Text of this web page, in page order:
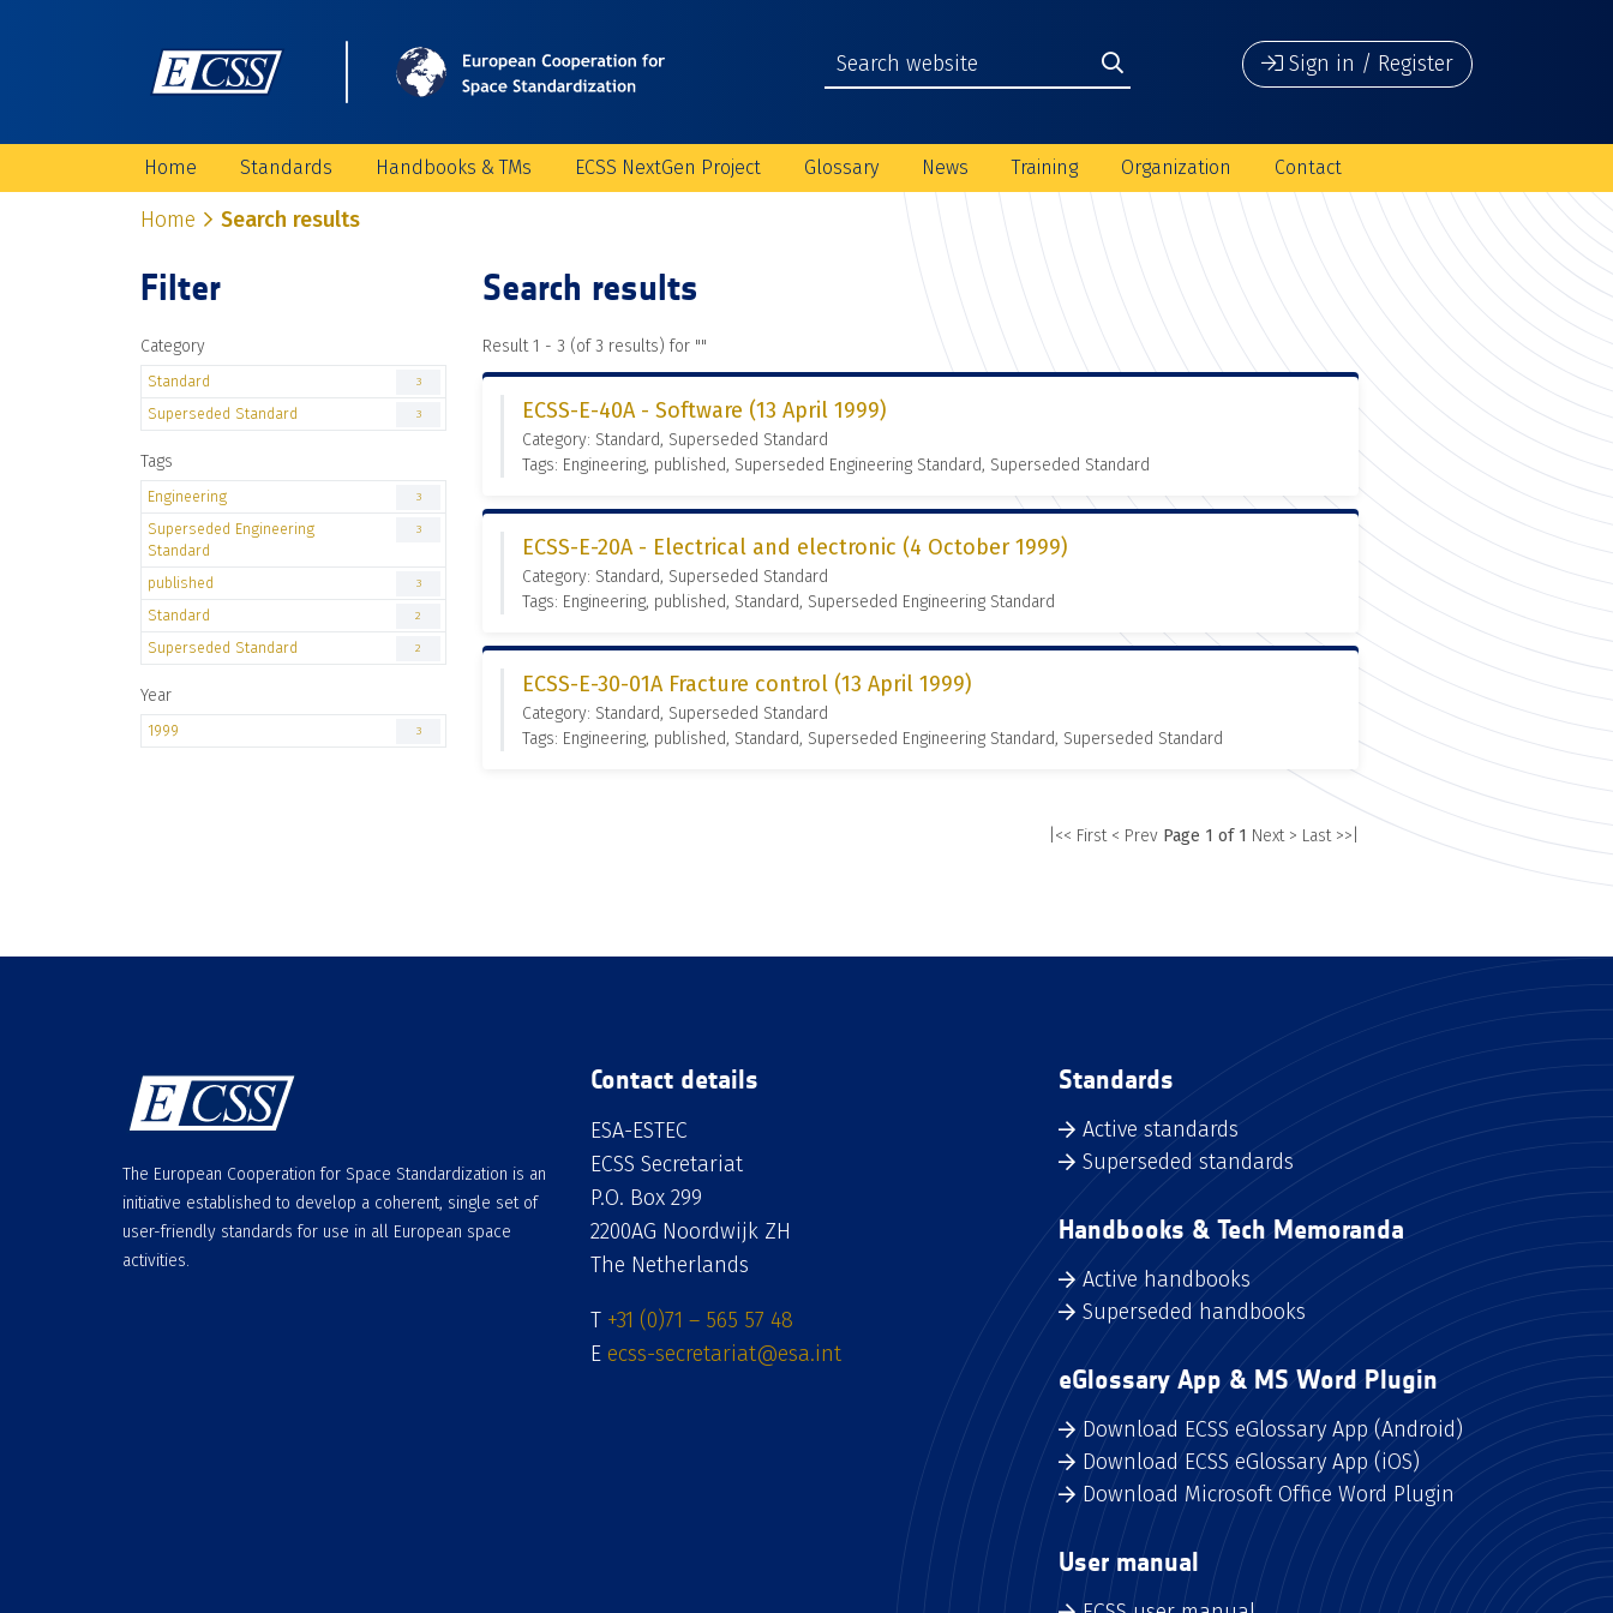
Sign in / Register
Home Standards Handbooks & TMs ECSS NextGen Project Glossary News Training Organization Contact
Home Search results
Filter
Category
Standard 3
Superseded Standard 3
Tags
Engineering 3
Superseded Engineering
Standard
3
published 3
Standard 2
Superseded Standard 2
Year
1999 3
Search results
Result 1 - 3 (of 3 results) for ""
ECSS-E-40A - Software (13 April 1999)
Category: Standard, Superseded Standard
Tags: Engineering, published, Superseded Engineering Standard, Superseded Standard
ECSS-E-20A - Electrical and electronic (4 October 1999)
Category: Standard, Superseded Standard
Tags: Engineering, published, Standard, Superseded Engineering Standard
ECSS-E-30-01A Fracture control (13 April 1999)
Category: Standard, Superseded Standard
Tags: Engineering, published, Standard, Superseded Engineering Standard, Superseded Standard
|<< First < Prev Page 1 of 1 Next > Last >>|
The European Cooperation for Space Standardization is an
initiative established to develop a coherent, single set of
user-friendly standards for use in all European space
activities.
Contact details
ESA-ESTEC
ECSS Secretariat
P.O. Box 299
2200AG Noordwijk ZH
The Netherlands
T +31 (0)71 – 565 57 48
E ecss-secretariat@esa.int
Standards
Active standards
Superseded standards
Handbooks & Tech Memoranda
Active handbooks
Superseded handbooks
eGlossary App & MS Word Plugin
Download ECSS eGlossary App (Android)
Download ECSS eGlossary App (iOS)
Download Microsoft Office Word Plugin
User manual